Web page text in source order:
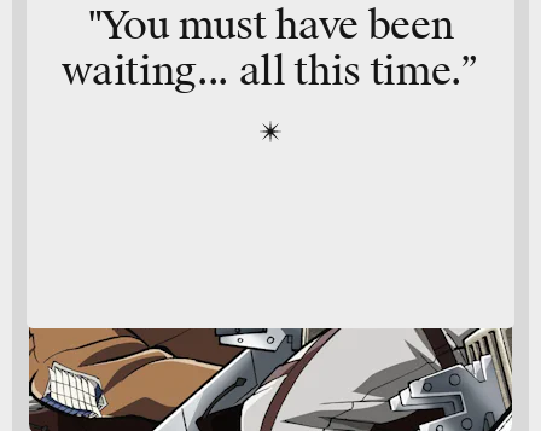
"You must have been
waiting... all this time.”